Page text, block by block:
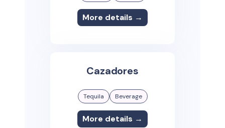
More details →
Cazadores
Tequila Beverage
More details →